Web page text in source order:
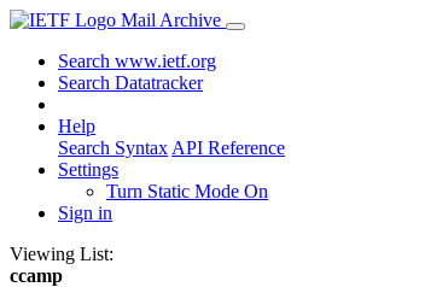
Mail Archive
Search www.ietf.org
Search Datatracker
Help
Search Syntax API Reference
Settings
Turn Static Mode On
Sign in
Viewing List:
ccamp